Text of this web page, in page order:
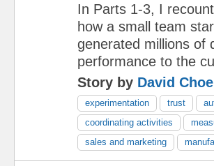
In Parts 1-3, I
how a small team
generated millions of
performance to the
Story by David Choe
experimentation trust
coordinating activities
sales and marketing